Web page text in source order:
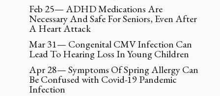
Feb 25— ADHD Medications Are
Necessary And Safe For Seniors, Even After
A Heart Attack
Mar 31— Congenital CMV Infection Can
Lead To Hearing Loss In Young Children
Apr 28— Symptoms Of Spring Allergy Can
Be Confused with Covid-19 Pandemic
Infection